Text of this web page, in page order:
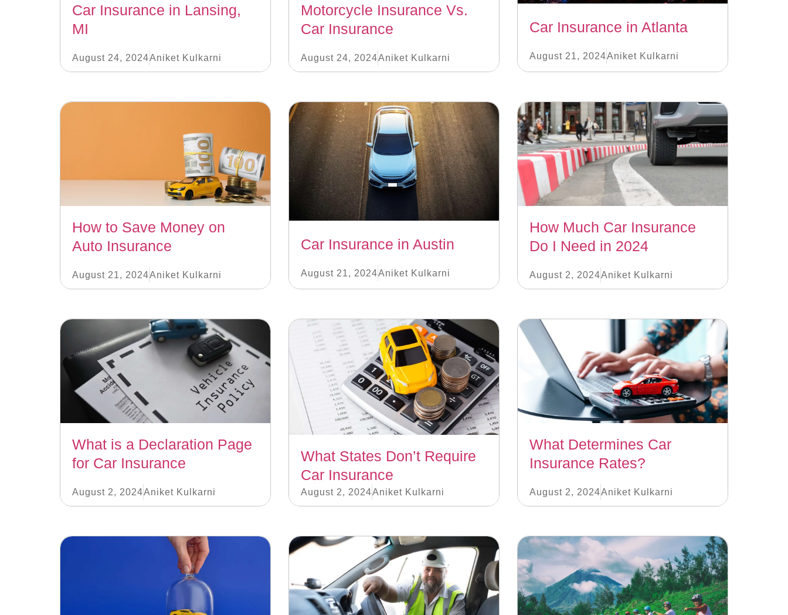
Car Insurance in Lansing,
MI
August 24, 2024Aniket Kulkarni
Motorcycle Insurance Vs.
Car Insurance
August 24, 2024Aniket Kulkarni
Car Insurance in Atlanta
August 21, 2024Aniket Kulkarni
How to Save Money on
Auto Insurance
August 21, 2024Aniket Kulkarni
Car Insurance in Austin
August 21, 2024Aniket Kulkarni
How Much Car Insurance
Do I Need in 2024
August 2, 2024Aniket Kulkarni
What is a Declaration Page
for Car Insurance
August 2, 2024Aniket Kulkarni
What States Don’t Require
Car Insurance
August 2, 2024Aniket Kulkarni
What Determines Car
Insurance Rates?
August 2, 2024Aniket Kulkarni